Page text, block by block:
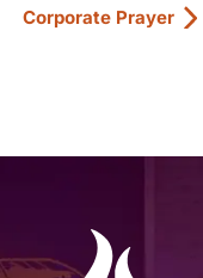
Corporate Prayer